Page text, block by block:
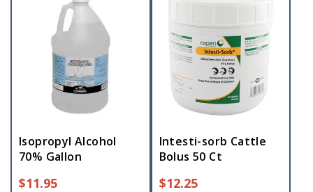
Isopropyl Alcohol
70% Gallon
$11.95
Intesti-sorb Cattle
Bolus 50 Ct
$12.25